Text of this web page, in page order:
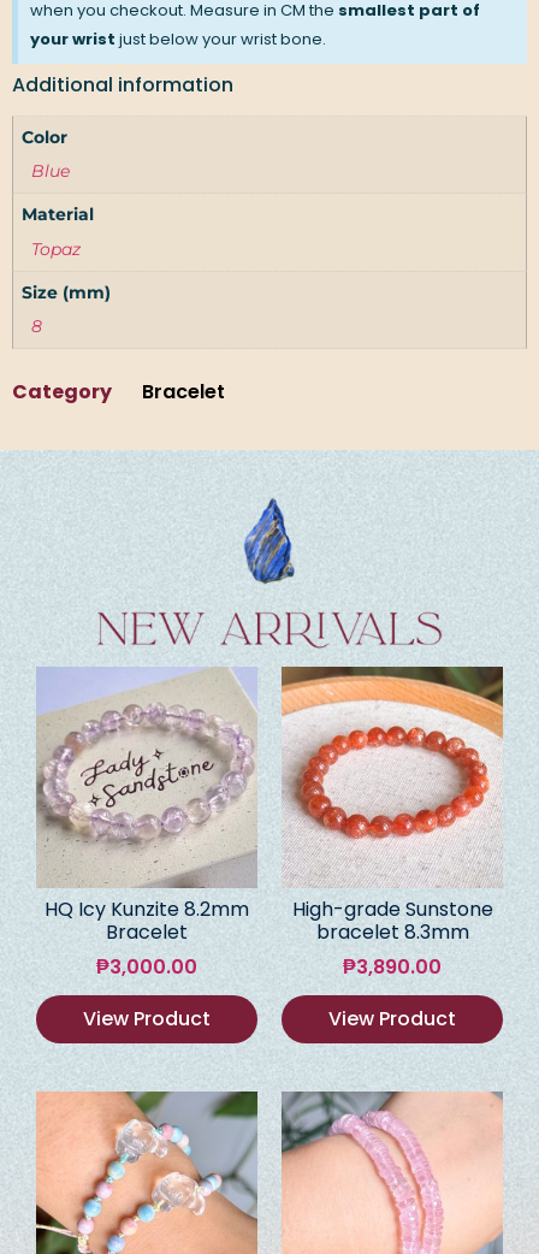
when you checkout. Measure in CM the smallest part of
your wrist just below your wrist bone.
Additional information
Color
Blue
Material
Topaz
Size (mm)
8
Category Bracelet
HQ Icy Kunzite 8.2mm
Bracelet
₱3,000.00
View Product
High-grade Sunstone
bracelet 8.3mm
₱3,890.00
View Product